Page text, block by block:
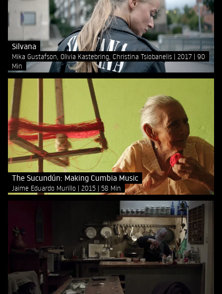
Silvana
Mika Gustafson, Olivia Kastebring, Christina Tsiobanelis 2017
90
Min
The Sucundún: Making Cumbia Music
Jaime Eduardo Murillo 2015 58 Min